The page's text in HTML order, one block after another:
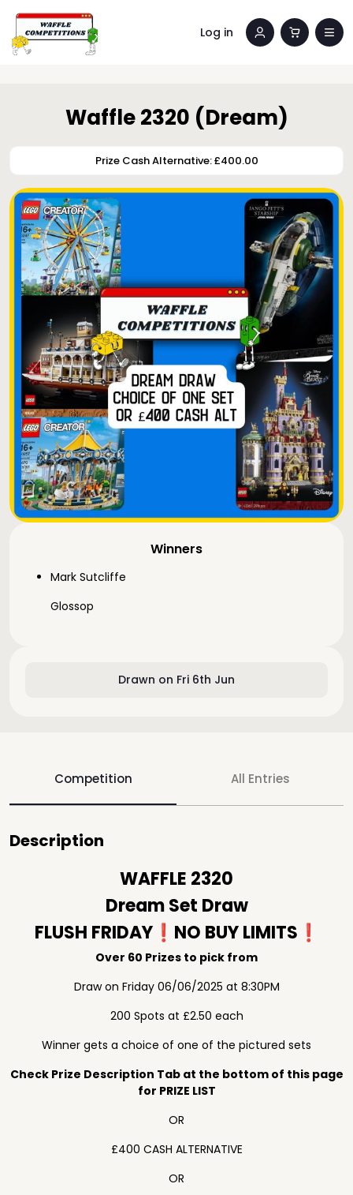
Log in
Drawn on Fri 6th Jun
Winners
Mark Sutcliffe
Glossop
Waffle 2320 (Dream)
Prize Cash Alternative: £400.00
Competition All Entries
Description
WAFFLE 2320
Dream Set Draw
FLUSH FRIDAY❗️NO BUY LIMITS❗️
Over 60 Prizes to pick from
Draw on Friday 06/06/2025 at 8:30PM
200 Spots at £2.50 each
Winner gets a choice of one of the pictured sets
Check Prize Description Tab at the bottom of this page
for PRIZE LIST
OR
£400 CASH ALTERNATIVE
OR